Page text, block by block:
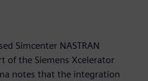
Simcenter NASTRAN
of the Siemens Xcelerator
notes that the integration